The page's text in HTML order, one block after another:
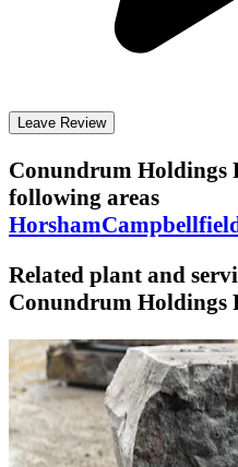
Leave Review
Conundrum Holdings
following areas
Horsham
Related plant and
Conundrum Holdings